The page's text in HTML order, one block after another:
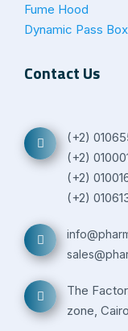
Fume Hood
Dynamic Pass Box
Contact Us
(+2)
(+2)
(+2)
(+2)
The
zone,